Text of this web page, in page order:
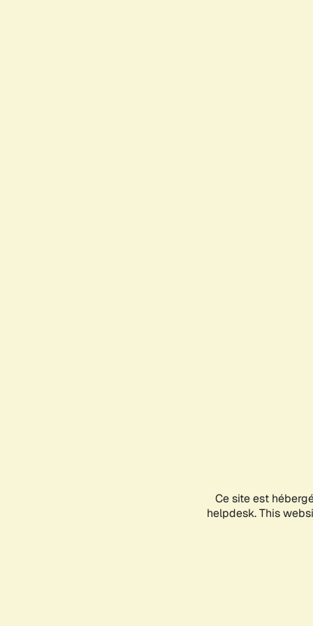
Ce site est
helpdesk. This